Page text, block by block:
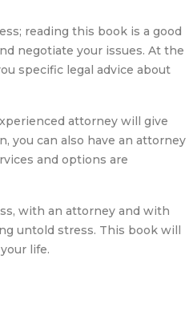
reading this book is a good
negotiate your issues. At the
specific legal advice about
attorney will give
you can also have an attorney
and options are
with an attorney and with
untold stress. This book will
life.